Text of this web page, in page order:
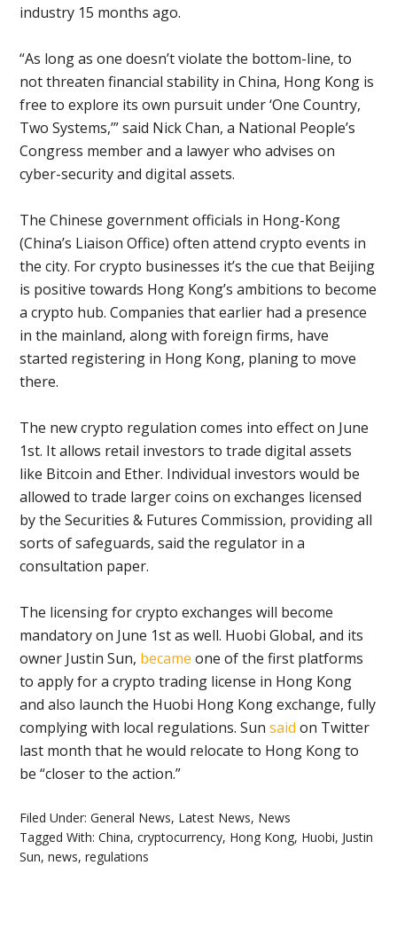
industry 15 months ago.
“As long as one doesn’t violate the bottom-line, to
not threaten financial stability in China, Hong Kong is
free to explore its own pursuit under ‘One Country,
Two Systems,’” said Nick Chan, a National People’s
Congress member and a lawyer who advises on
cyber-security and digital assets.
The Chinese government officials in Hong-Kong
(China’s Liaison Office) often attend crypto events in
the city. For crypto businesses it’s the cue that Beijing
is positive towards Hong Kong’s ambitions to become
a crypto hub. Companies that earlier had a presence
in the mainland, along with foreign firms, have
started registering in Hong Kong, planing to move
there.
The new crypto regulation comes into effect on June
1st. It allows retail investors to trade digital assets
like Bitcoin and Ether. Individual investors would be
allowed to trade larger coins on exchanges licensed
by the Securities & Futures Commission, providing all
sorts of safeguards, said the regulator in a
consultation paper.
The licensing for crypto exchanges will become
mandatory on June 1st as well. Huobi Global, and its
owner Justin Sun, became one of the first platforms
to apply for a crypto trading license in Hong Kong
and also launch the Huobi Hong Kong exchange, fully
complying with local regulations. Sunsaid on Twitter
last month that he would relocate to Hong Kong to
be “closer to the action.”
Filed Under:General News, Latest News, News
Tagged With:China,cryptocurrency, Hong Kong, Huobi, Justin
Sun,news,regulations